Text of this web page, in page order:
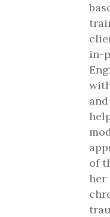
in-
of
her